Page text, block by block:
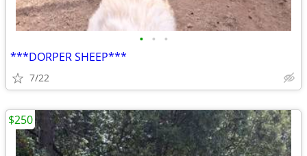
• • •
***DORPER SHEEP***
7/22
$250